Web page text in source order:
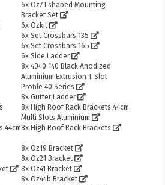
6x Oz7 Lshaped Mounting
Bracket Set
6x Ozkit
6x Set Crossbars 135
6x Set Crossbars 165
6x Side Ladder
8x 4040 140 Black Anodized
Aluminium Extrusion T Slot
Profile 40 Series
8x Gutter Ladder
8x High Roof Rack Brackets 44cm
Multi Slots Aluminium
44cm8x High Roof Rack Brackets
8x Oz19 Bracket
8x Oz21 Bracket
8x Oz41 Bracket
8x Oz44b Bracket